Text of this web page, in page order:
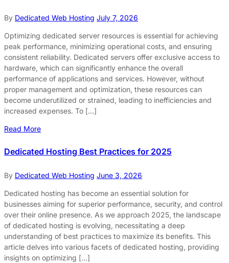
By Dedicated Web Hosting July 7, 2026
Optimizing dedicated server resources is essential for achieving
peak performance, minimizing operational costs, and ensuring
consistent reliability. Dedicated servers offer exclusive access to
hardware, which can significantly enhance the overall
performance of applications and services. However, without
proper management and optimization, these resources can
become underutilized or strained, leading to inefficiencies and
increased expenses. To […]
Read More
Dedicated Hosting Best Practices for 2025
By Dedicated Web Hosting June 3, 2026
Dedicated hosting has become an essential solution for
businesses aiming for superior performance, security, and control
over their online presence. As we approach 2025, the landscape
of dedicated hosting is evolving, necessitating a deep
understanding of best practices to maximize its benefits. This
article delves into various facets of dedicated hosting, providing
insights on optimizing […]